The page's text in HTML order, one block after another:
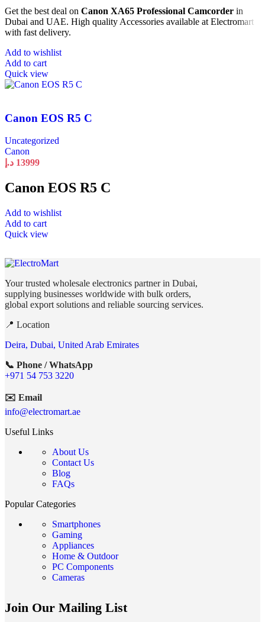
Get the best deal on Canon XA65 Professional Camcorder in
Dubai and UAE. High quality Accessories available at Electromart
with fast delivery.
Add to wishlist
Add to cart
Quick view
Canon EOS R5 C
Uncategorized
Canon
13999 د.إ
Canon EOS R5 C
Add to wishlist
Add to cart
Quick view
Your trusted wholesale electronics partner in Dubai,
supplying businesses worldwide with bulk orders,
global export solutions and reliable sourcing services.
📍 Location
Deira, Dubai, United Arab Emirates
📞 Phone / WhatsApp
+971 54 753 3220
✉️ Email
info@electromart.ae
Useful Links
About Us
Contact Us
Blog
FAQs
Popular Categories
Smartphones
Gaming
Appliances
Home & Outdoor
PC Components
Cameras
Join Our Mailing List